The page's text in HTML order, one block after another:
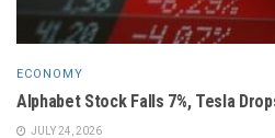
ECONOMY
Alphabet Stock Falls 7%, Tesla
JULY 24, 2026